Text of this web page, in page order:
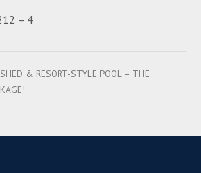
– 4
& RESORT-STYLE POOL – THE